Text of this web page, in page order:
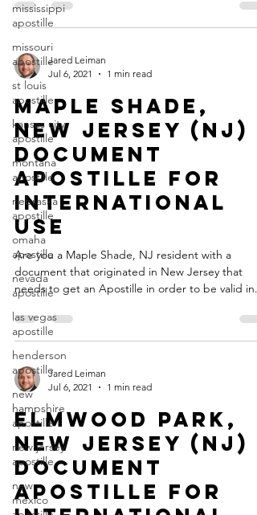
mississippi
apostille
missouri
apostille
st louis
apostille
kansas city
apostille
montana
apostille
nebraska
apostille
omaha
apostille
nevada
apostille
las vegas
apostille
henderson
apostille
new
hampshire
apostille
new jersey
apostille
new
mexico
Jared Leiman
Jul 6, 2021
1 min read
Maple Shade,
New Jersey (NJ)
Document
Apostille for
International
Use
Are you a Maple Shade, NJ resident with a
document that originated in New Jersey that
needs to get an Apostille in order to be valid in...
Jared Leiman
Jul 6, 2021
1 min read
Elmwood Park,
New Jersey (NJ)
Document
Apostille for